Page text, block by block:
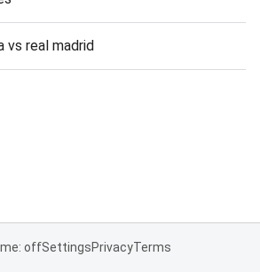
vs real madrid
offSettingsPrivacyTerms